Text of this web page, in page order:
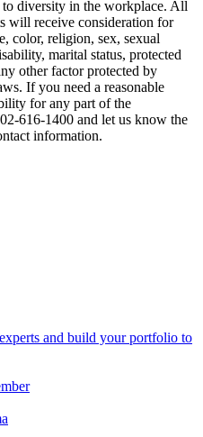
diversity in the workplace. All
will receive consideration for
color, religion, sex, sexual
marital status, protected
other factor protected by
If you need a reasonable
for any part of the
616-1400 and let us know the
information.
and build your portfolio to